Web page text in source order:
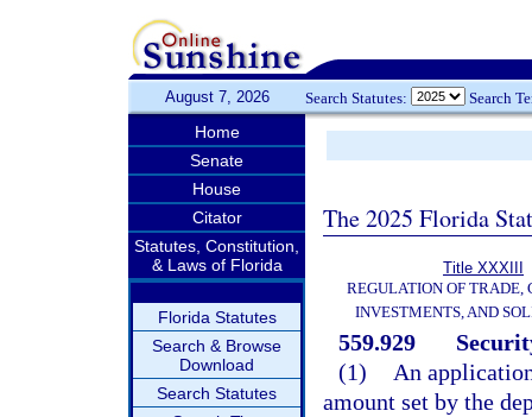
August 7, 2026 Search Statutes: Search
Home
Senate
House
Citator
Statutes, Constitution,
& Laws of Florida
Florida Statutes
Search & Browse
Download
Search Statutes
The 2025 Florida
Title XXXIII
REGULATION OF TRADE,
INVESTMENTS, AND
559.929
(1)
An
amount set by the